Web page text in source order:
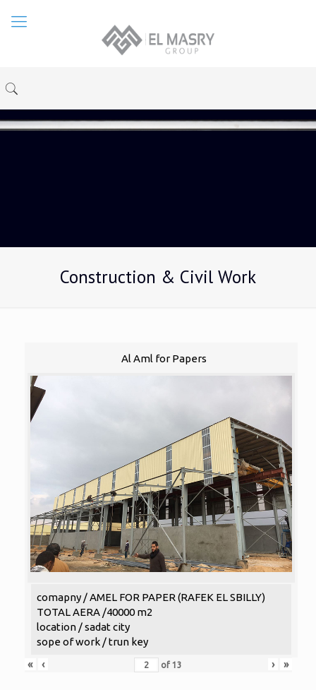
Construction & Civil Work
Al Aml for Papers
comapny / AMEL FOR PAPER (RAFEK EL SBILLY)
TOTAL AERA /40000 m2
location / sadat city
sope of work / trun key
«
‹ of 13 › »